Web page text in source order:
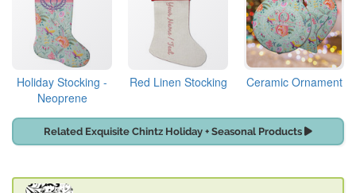
Holiday Stocking -
Neoprene
Red Linen Stocking Ceramic Ornament
Related Exquisite Chintz Holiday + Seasonal Products